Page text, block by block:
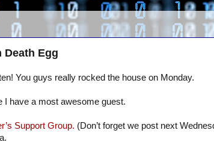
Death Egg
You guys really rocked the house on Monday.
I have a most awesome guest.
Support Group. (Don’t forget we post next